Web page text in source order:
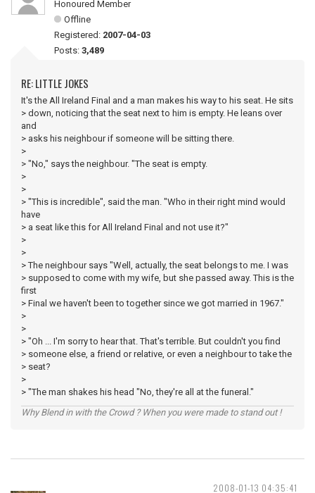
Honoured Member
Offline
Registered: 2007-04-03
Posts: 3,489
RE: LITTLE JOKES
It's the All Ireland Final and a man makes his way to his seat. He sits
> down, noticing that the seat next to him is empty. He leans over
and
> asks his neighbour if someone will be sitting there.
>
> "No," says the neighbour. "The seat is empty.
>
>
> "This is incredible", said the man. "Who in their right mind would
have
> a seat like this for All Ireland Final and not use it?"
>
>
> The neighbour says "Well, actually, the seat belongs to me. I was
> supposed to come with my wife, but she passed away. This is the
first
> Final we haven't been to together since we got married in 1967."
>
>
> "Oh ... I'm sorry to hear that. That's terrible. But couldn't you find
> someone else, a friend or relative, or even a neighbour to take the
> seat?
>
> "The man shakes his head "No, they're all at the funeral."
Why Blend in with the Crowd ? When you were made to stand out !
2008-01-13 04:35:41